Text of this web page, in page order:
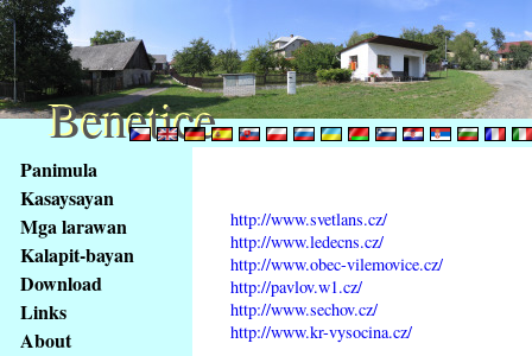
obsah
stránky
Klávesové
zkratky
tomto
webu
Panimula
Kasaysayan
Mga larawan
Kalapit-bayan
Download
Links
About
http://www.svetlans.cz/
http://www.ledecns.cz/
http://www.obec-vilemovice.cz/
http://pavlov.w1.cz/
http://www.sechov.cz/
http://www.kr-vysocina.cz/
Benetice
Benetice